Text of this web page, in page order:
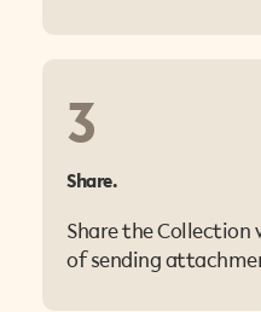
3
Share.
Share the Collection
of sending